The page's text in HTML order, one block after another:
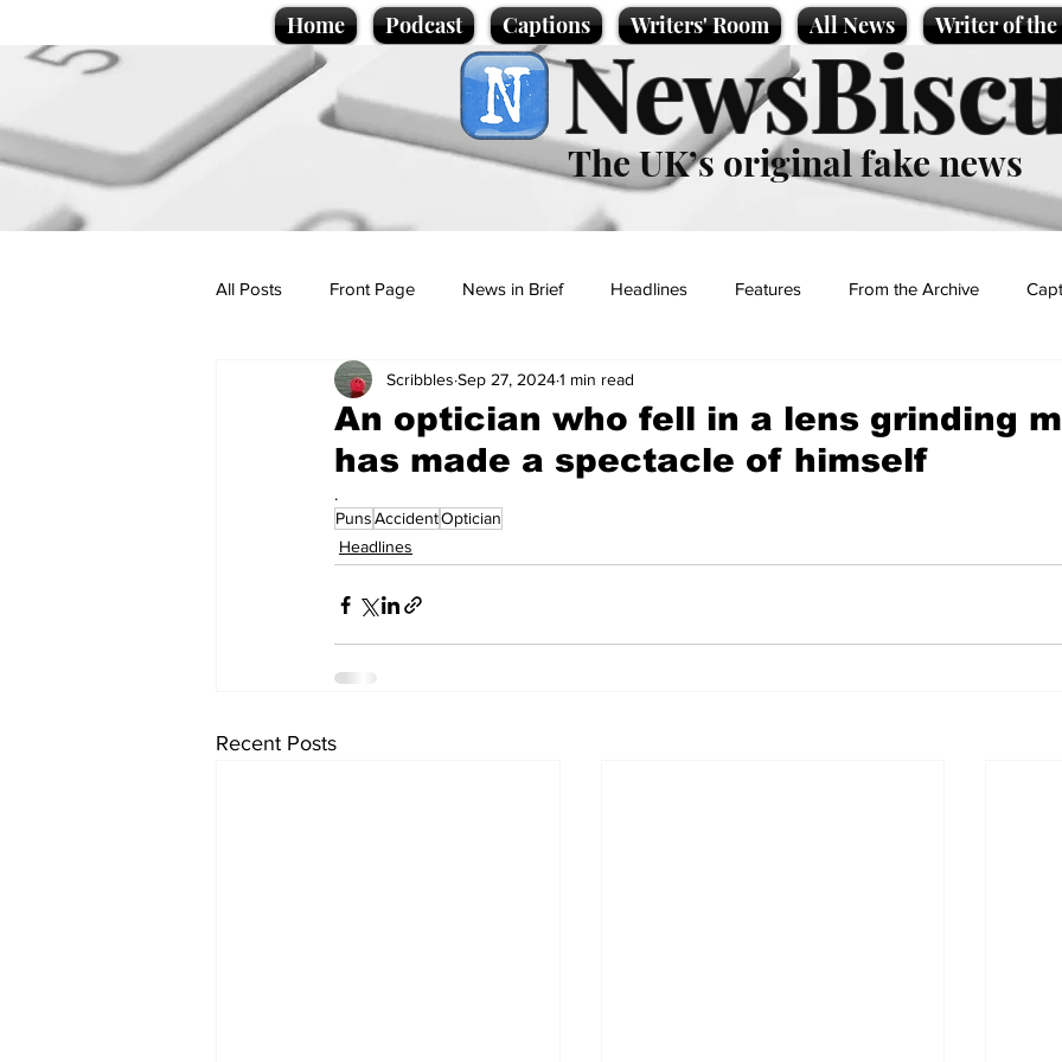
Home Podcast Captions Writers' Room All News Writer of
The UK’s original fake news
All Posts Front Page News in Brief Headlines Features From the Archive
Politics Sport/Entertainment
Promotional material Podcast
An optician who fell in a lens grinding
has made a spectacle of himself
Scribbles Sep 27, 20241 min read
.
PunsAccidentOptician
Headlines
Recent Posts